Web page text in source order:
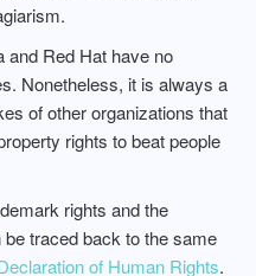
and Red Hat have no
Nonetheless, it is always a
of other organizations that
rights to beat people
rights and the
traced back to the same
of Human Rights.